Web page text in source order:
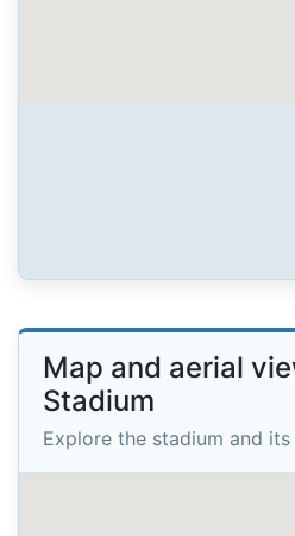
Map and aerial
Stadium
Explore the stadium and